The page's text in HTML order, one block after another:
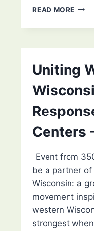
READ MOREURGE
TO
WITH
Uniting
Centers
Event from
be a partner of
Wisconsin: a
movement
western
strongest